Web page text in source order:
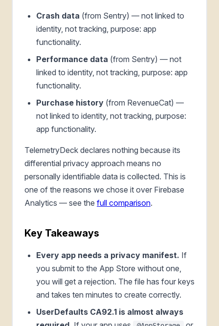
Crash data (from Sentry) — not linked to
identity, not tracking, purpose: app
functionality.
Performance data (from Sentry) — not
linked to identity, not tracking, purpose: app
functionality.
Purchase history (from RevenueCat) —
not linked to identity, not tracking, purpose:
app functionality.
TelemetryDeck declares nothing because its
differential privacy approach means no
personally identifiable data is collected. This is
one of the reasons we chose it over Firebase
Analytics — see the full comparison.
Key Takeaways
Every app needs a privacy manifest. If
you submit to the App Store without one,
you will get a rejection. The file has four keys
and takes ten minutes to create correctly.
UserDefaults CA92.1 is almost always